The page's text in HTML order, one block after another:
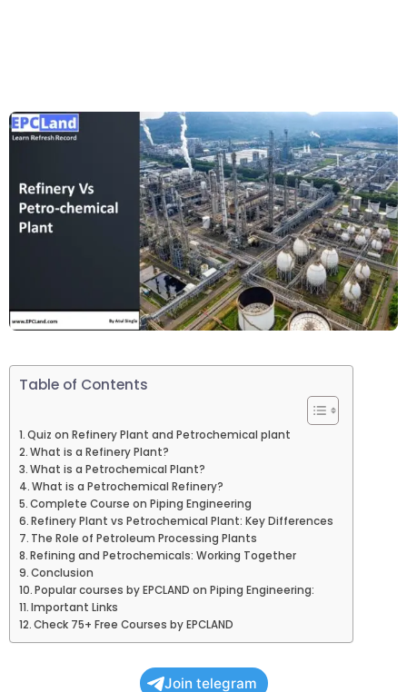
Table of Contents
Quiz on Refinery Plant and Petrochemical plant
What is a Refinery Plant?
What is a Petrochemical Plant?
What is a Petrochemical Refinery?
Complete Course on Piping Engineering
Refinery Plant vs Petrochemical Plant: Key Differences
The Role of Petroleum Processing Plants
Refining and Petrochemicals: Working Together
Conclusion
Popular courses by EPCLAND on Piping Engineering:
Important Links
Check 75+ Free Courses by EPCLAND
Join telegram